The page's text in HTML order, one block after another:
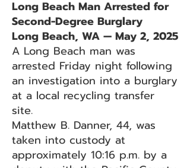
Long Beach Man Arrested for
Second-Degree Burglary
Long Beach, WA — May 2, 2025
A Long Beach man was
arrested Friday night following
an investigation into a burglary
at a local recycling transfer
site.
Matthew B. Danner, 44, was
taken into custody at
approximately 10:16 p.m. by a